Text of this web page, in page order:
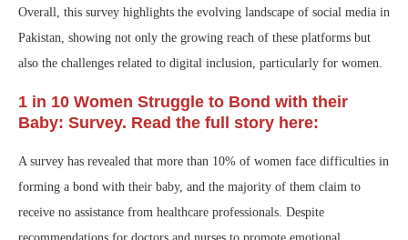
Overall, this survey highlights the evolving landscape of social media in
Pakistan, showing not only the growing reach of these platforms but
also the challenges related to digital inclusion, particularly for women.
1 in 10 Women Struggle to Bond with their
Baby: Survey. Read the full story here:
A survey has revealed that more than 10% of women face difficulties in
forming a bond with their baby, and the majority of them claim to
receive no assistance from healthcare professionals. Despite